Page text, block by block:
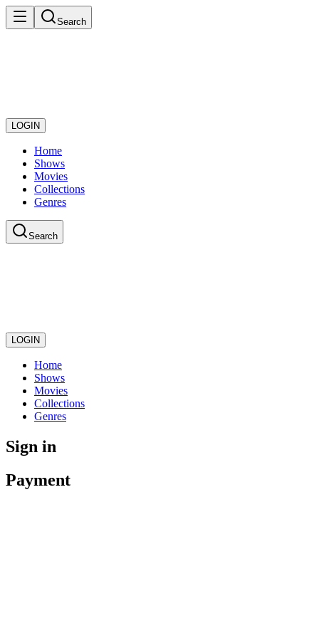
Search
LOGIN
Home
Shows
Movies
Collections
Genres
Search
LOGIN
Home
Shows
Movies
Collections
Genres
Sign in
Payment